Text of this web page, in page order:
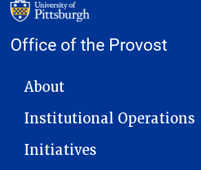
Office of the Provost
MAIN NAVIGATION
About
Institutional Operations
Initiatives